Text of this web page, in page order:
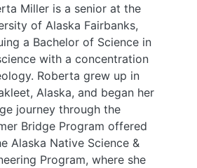
Miller is a senior at the
of Alaska Fairbanks,
a Bachelor of Science in
with a concentration
Roberta grew up in
Alaska, and began her
journey through the
Bridge Program offered
Alaska Native Science &
Program, where she